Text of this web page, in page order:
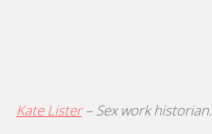
Kate Lister– Sex work historian.